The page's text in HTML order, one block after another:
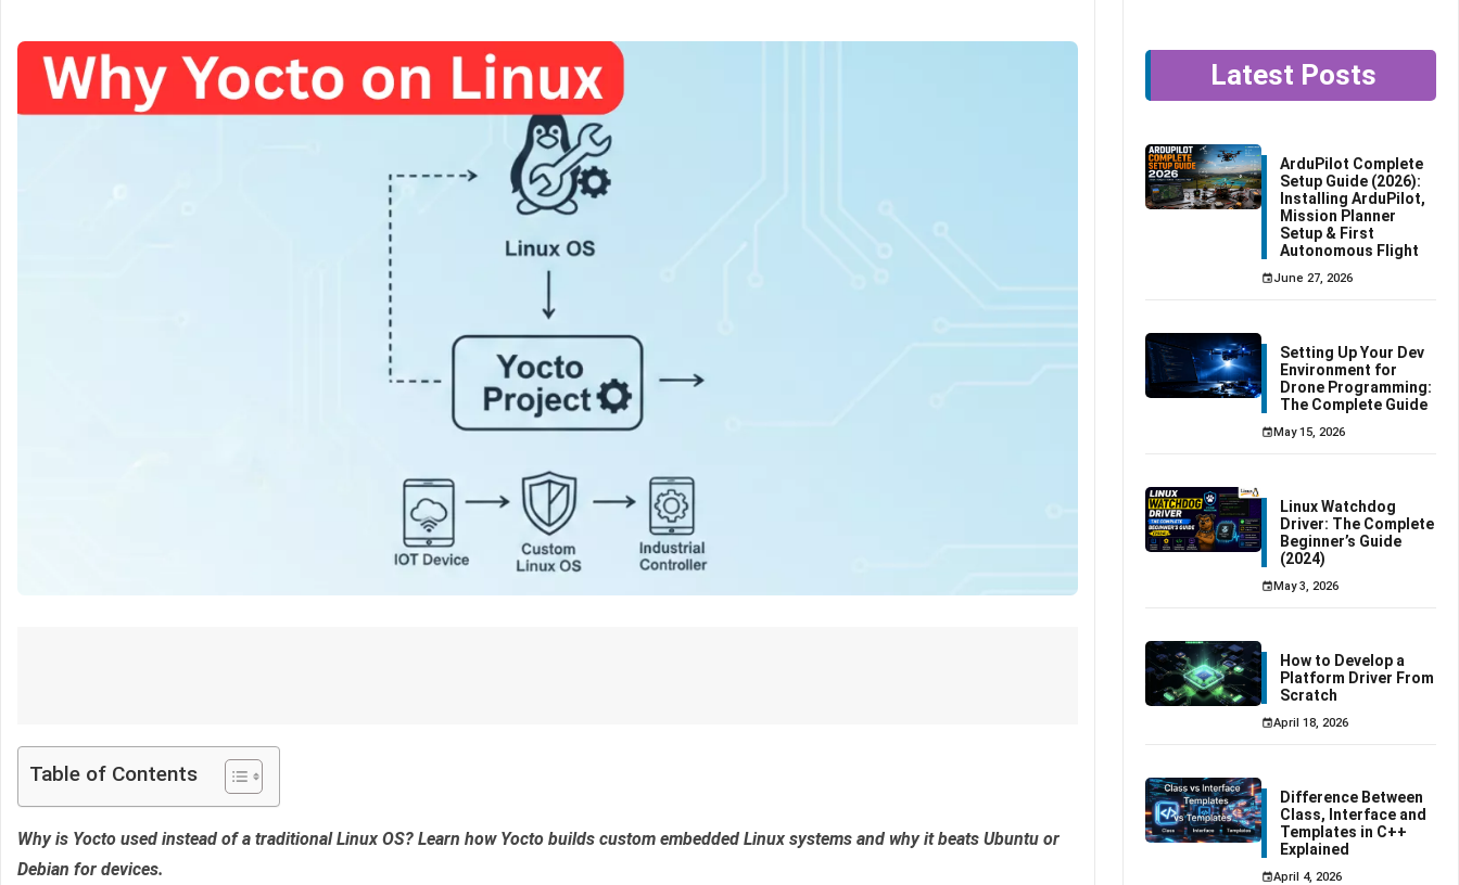
Table of Contents
Why is Yocto used instead of a traditional Linux OS? Learn how Yocto builds custom embedded Linux systems and why it beats Ubuntu or
Debian for devices.
Latest Posts
ArduPilot Complete
Setup Guide (2026):
Installing ArduPilot,
Mission Planner
Setup & First
Autonomous Flight
June 27, 2026
Setting Up Your Dev
Environment for
Drone Programming:
The Complete Guide
May 15, 2026
Linux Watchdog
Driver: The Complete
Beginner’s Guide
(2024)
May 3, 2026
How to Develop a
Platform Driver From
Scratch
April 18, 2026
Difference Between
Class, Interface and
Templates in C++
Explained
April 4, 2026